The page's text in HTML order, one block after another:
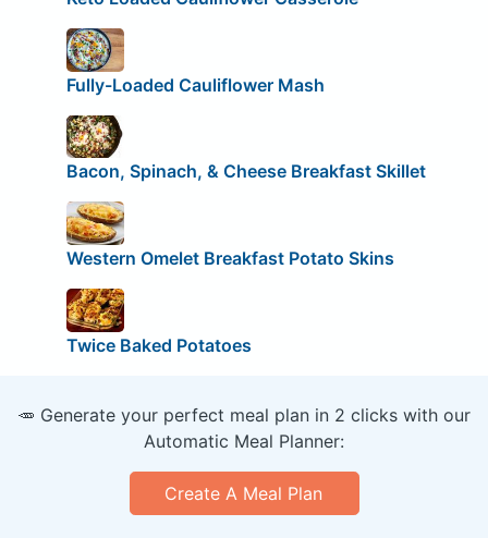
Fully-Loaded Cauliflower Mash
Bacon, Spinach, & Cheese Breakfast Skillet
Western Omelet Breakfast Potato Skins
Twice Baked Potatoes
🥕 Generate your perfect meal plan in 2 clicks with our
Automatic Meal Planner:
Create A Meal Plan